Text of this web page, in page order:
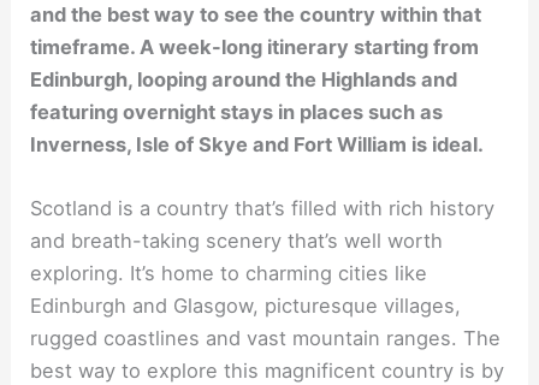
and the best way to see the country within that
timeframe. A week-long itinerary starting from
Edinburgh, looping around the Highlands and
featuring overnight stays in places such as
Inverness, Isle of Skye and Fort William is ideal.
Scotland is a country that’s filled with rich history
and breath-taking scenery that’s well worth
exploring. It’s home to charming cities like
Edinburgh and Glasgow, picturesque villages,
rugged coastlines and vast mountain ranges. The
best way to explore this magnificent country is by